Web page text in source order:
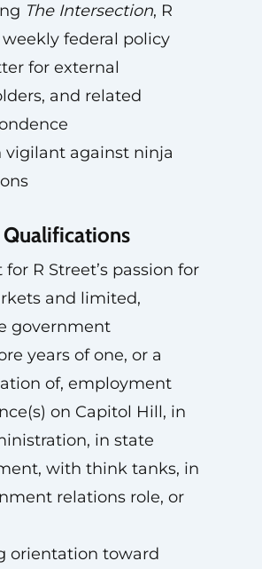
The Intersection, R
weekly federal policy
for external
and related
vigilant against ninja
Qualifications
R Street’s passion for
and limited,
government
years of one, or a
of, employment
on Capitol Hill, in
in state
with think tanks, in
relations role, or
orientation toward